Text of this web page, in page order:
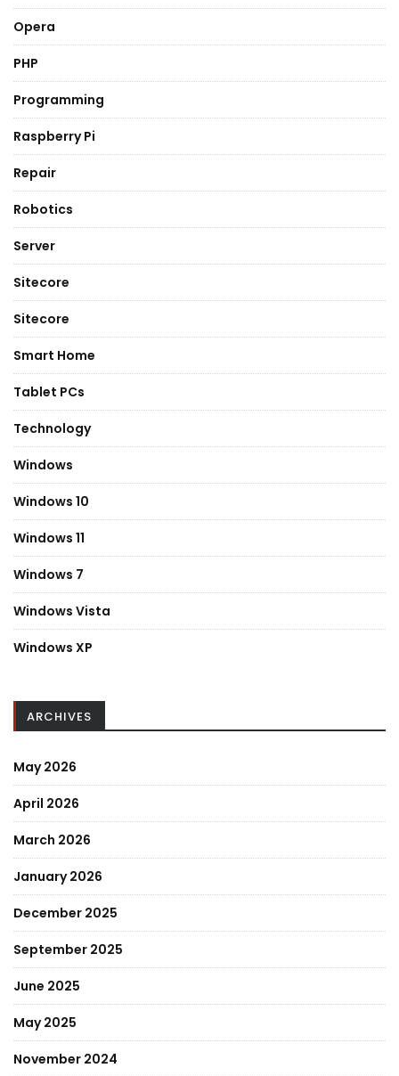
Opera
PHP
Programming
Raspberry Pi
Repair
Robotics
Server
Sitecore
Sitecore
Smart Home
Tablet PCs
Technology
Windows
Windows 10
Windows 11
Windows 7
Windows Vista
Windows XP
ARCHIVES
May 2026
April 2026
March 2026
January 2026
December 2025
September 2025
June 2025
May 2025
November 2024